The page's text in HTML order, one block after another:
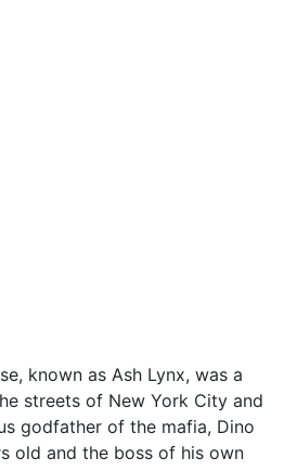
known as Ash Lynx, was a
streets of New York City and
godfather of the mafia, Dino
old and the boss of his own